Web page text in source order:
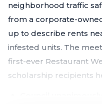
neighborhood traffic
from a corporate-
up to describe rents
infested units. The
first-ever Restaurant
scholarship recipients